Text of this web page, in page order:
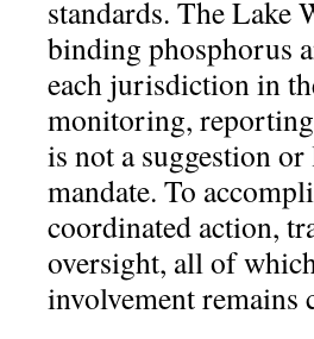
standards. The Lake
binding phosphorus
each jurisdiction in
monitoring,
is not a suggestion
mandate. To
coordinated action,
oversight, all of
involvement remains